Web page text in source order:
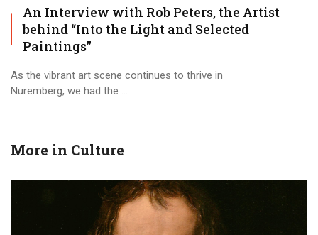
An Interview with Rob Peters, the Artist
behind “Into the Light and Selected
Paintings”
As the vibrant art scene continues to thrive in
Nuremberg, we had the ...
More in Culture